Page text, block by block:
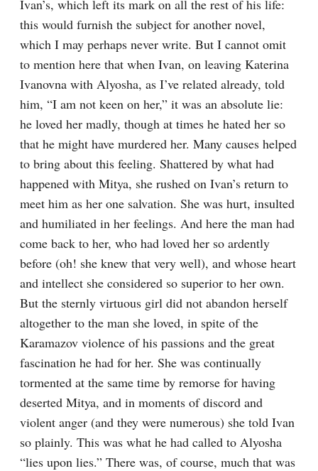
Ivan’s, which left its mark on all the rest of his life:
this would furnish the subject for another novel,
which I may perhaps never write. But I cannot omit
to mention here that when Ivan, on leaving Katerina
Ivanovna with Alyosha, as I’ve related already, told
him, “I am not keen on her,” it was an absolute lie:
he loved her madly, though at times he hated her so
that he might have murdered her. Many causes helped
to bring about this feeling. Shattered by what had
happened with Mitya, she rushed on Ivan’s return to
meet him as her one salvation. She was hurt, insulted
and humiliated in her feelings. And here the man had
come back to her, who had loved her so ardently
before (oh! she knew that very well), and whose heart
and intellect she considered so superior to her own.
But the sternly virtuous girl did not abandon herself
altogether to the man she loved, in spite of the
Karamazov violence of his passions and the great
fascination he had for her. She was continually
tormented at the same time by remorse for having
deserted Mitya, and in moments of discord and
violent anger (and they were numerous) she told Ivan
so plainly. This was what he had called to Alyosha
“lies upon lies.” There was, of course, much that was